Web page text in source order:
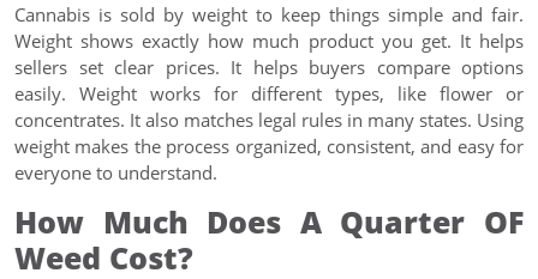
Cannabis is sold by weight to keep things simple and fair.
Weight shows exactly how much product you get. It helps
sellers set clear prices. It helps buyers compare options
easily. Weight works for different types, like flower or
concentrates. It also matches legal rules in many states. Using
weight makes the process organized, consistent, and easy for
everyone to understand.
How Much Does A Quarter OF
Weed Cost?